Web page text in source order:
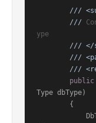
///
///
ype
/// </
///
///
public
Type dbType)